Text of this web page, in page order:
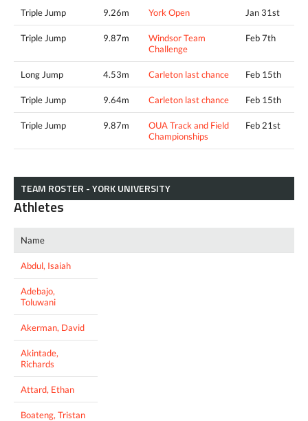
Triple Jump 9.26m York Open Jan 31st
Triple Jump 9.87m
Windsor Team
Challenge
Feb 7th
Long Jump 4.53m Carleton last chance Feb 15th
Triple Jump 9.64m Carleton last chance Feb 15th
Triple Jump 9.87m
OUA Track and Field
Championships
Feb 21st
TEAM ROSTER - YORK UNIVERSITY
Athletes
Name
Abdul, Isaiah
Adebajo,
Toluwani
Akerman, David
Akintade,
Richards
Attard, Ethan
Boateng, Tristan